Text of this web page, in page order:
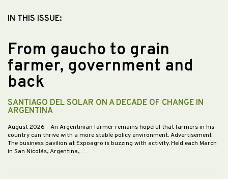
IN THIS ISSUE:
From gaucho to grain
farmer, government and
back
SANTIAGO DEL SOLAR ON A DECADE OF CHANGE IN
ARGENTINA
August 2026 - An Argentinian farmer remains hopeful that farmers in his
country can thrive with a more stable policy environment. Advertisement
The business pavilion at Expoagro is buzzing with activity. Held each March
in San Nicolás, Argentina,…